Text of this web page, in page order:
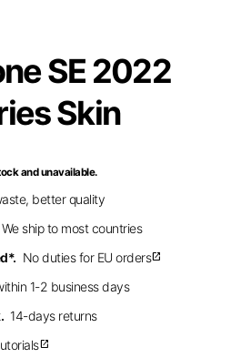
SE 2022
Skin
and unavailable.
better quality
We ship to most countries
No duties for EU ordersopen_in_new
1-2 business days
14-days returns
open_in_new